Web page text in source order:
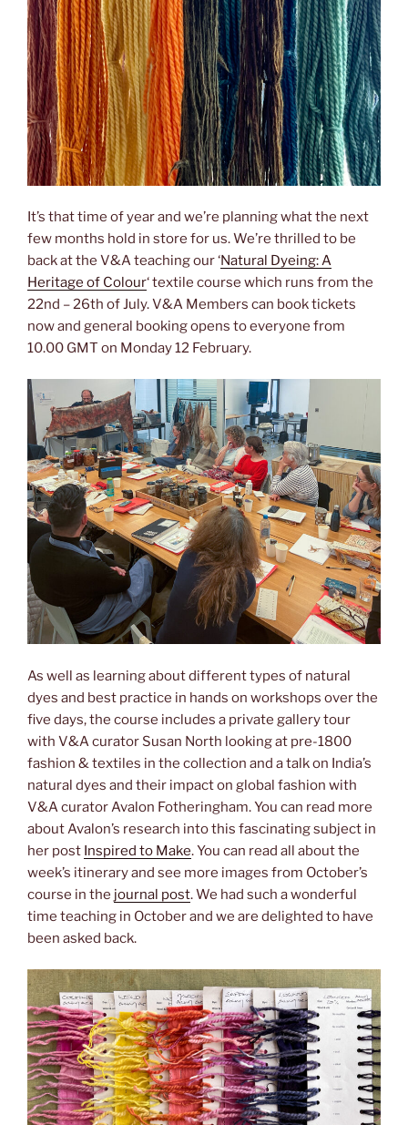
It’s that time of year and we’re planning what the next
few months hold in store for us. We’re thrilled to be
back at the V&A teaching our ‘Natural Dyeing: A
Heritage of Colour‘ textile course which runs from the
22nd – 26th of July. V&A Members can book tickets
now and general booking opens to everyone from
10.00 GMT on Monday 12 February.
As well as learning about different types of natural
dyes and best practice in hands on workshops over the
five days, the course includes a private gallery tour
with V&A curator Susan North looking at pre-1800
fashion & textiles in the collection and a talk on India’s
natural dyes and their impact on global fashion with
V&A curator Avalon Fotheringham. You can read more
about Avalon’s research into this fascinating subject in
her post Inspired to Make. You can read all about the
week’s itinerary and see more images from October’s
course in the journal post. We had such a wonderful
time teaching in October and we are delighted to have
been asked back.